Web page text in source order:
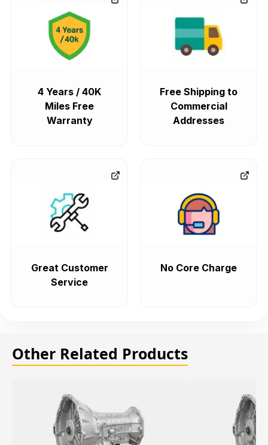
4 Years / 40K
Miles Free
Warranty
Free Shipping to
Commercial
Addresses
Great Customer
Service
No Core Charge
Other Related Products